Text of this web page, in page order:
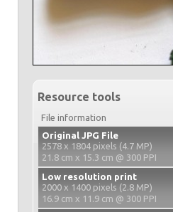
Resource tools
File information
Original JPG File
2578 x 1804 pixels (4.7 MP)
21.8 cm x 15.3 cm @ 300 PPI
Low resolution print
2000 x 1400 pixels (2.8 MP)
16.9 cm x 11.9 cm @ 300 PPI